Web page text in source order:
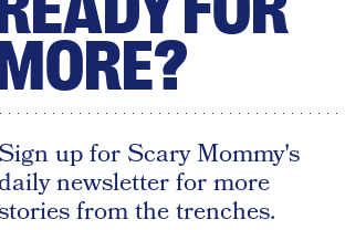
Sign up for Scary Mommy's
newsletter for more
from the trenches.